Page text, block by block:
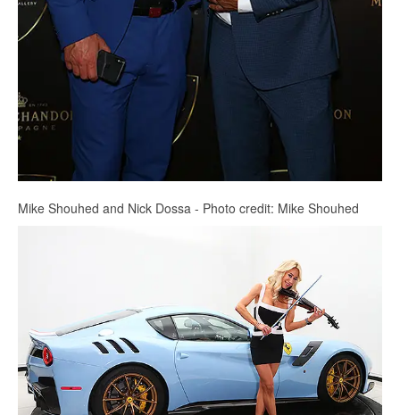
Mike Shouhed and Nick Dossa - Photo credit: Mike Shouhed